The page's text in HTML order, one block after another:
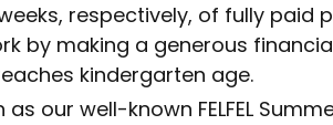
respectively, of fully paid
by making a generous
kindergarten age.
our well-known FELFEL